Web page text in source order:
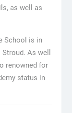
as well as
School is in
As well
renowned for
status in